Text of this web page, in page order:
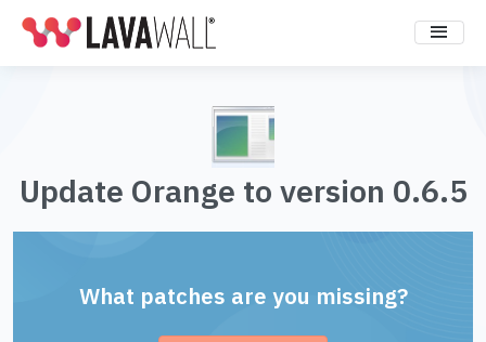
Update Orange to version 0.6.5
What patches are you missing?